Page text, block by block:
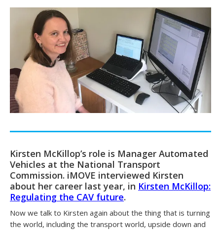
Kirsten McKillop’s role is Manager Automated
Vehicles at the National Transport
Commission. iMOVE interviewed Kirsten
about her career last year, in Kirsten McKillop:
Regulating the CAV future.
Now we talk to Kirsten again about the thing that is turning
the world, including the transport world, upside down and